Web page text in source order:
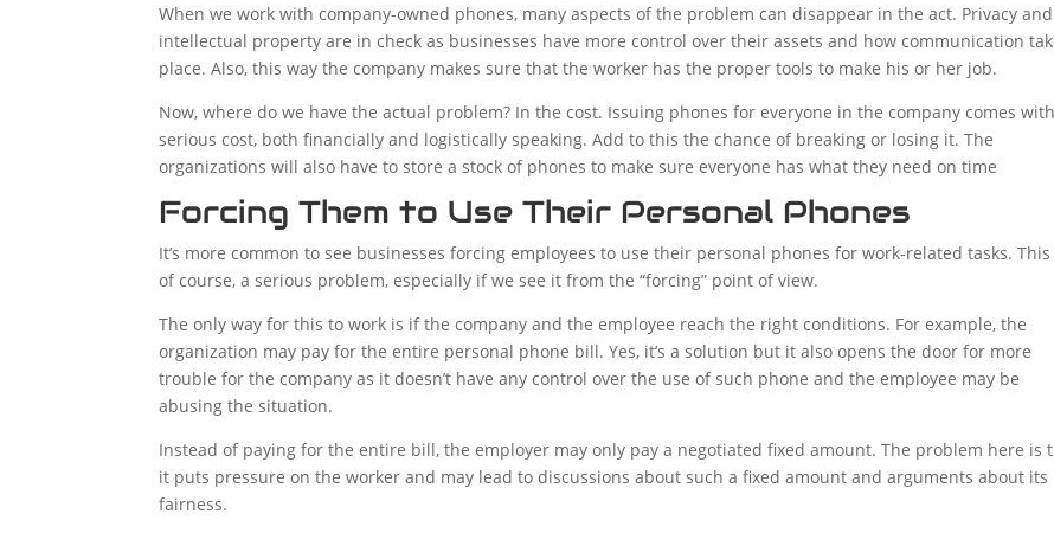
When we work with company-owned phones, many aspects of the problem can disappear in the act. Privacy and
intellectual property are in check as businesses have more control over their assets and how communication
place. Also, this way the company makes sure that the worker has the proper tools to make his or her job.
Now, where do we have the actual problem? In the cost. Issuing phones for everyone in the company comes
serious cost, both financially and logistically speaking. Add to this the chance of breaking or losing it. The
organizations will also have to store a stock of phones to make sure everyone has what they need on time
Forcing Them to Use Their Personal Phones
It’s more common to see businesses forcing employees to use their personal phones for work-related tasks. This
of course, a serious problem, especially if we see it from the “forcing” point of view.
The only way for this to work is if the company and the employee reach the right conditions. For example, the
organization may pay for the entire personal phone bill. Yes, it’s a solution but it also opens the door for more
trouble for the company as it doesn’t have any control over the use of such phone and the employee may be
abusing the situation.
Instead of paying for the entire bill, the employer may only pay a negotiated fixed amount. The problem here is
it puts pressure on the worker and may lead to discussions about such a fixed amount and arguments about its
fairness.